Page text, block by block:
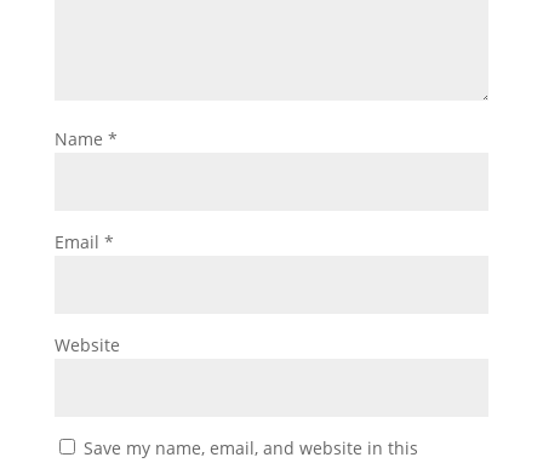
Name *
Email *
Website
Save my name, email, and website in this